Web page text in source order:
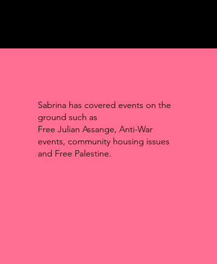
Sabrina has covered events on the
ground such as
Free Julian Assange, Anti-War
events, community housing issues
and Free Palestine.